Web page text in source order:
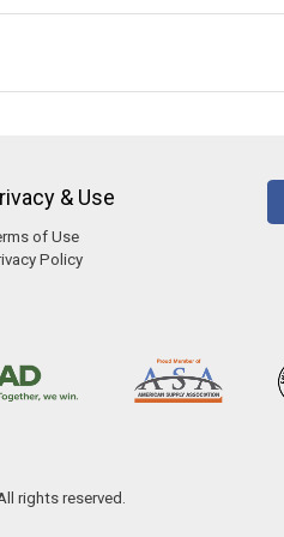
& Use
of Use
Policy
rights reserved.